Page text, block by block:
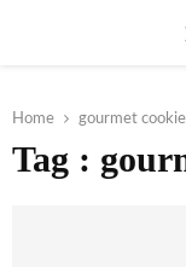
Home gourmet
Tag :